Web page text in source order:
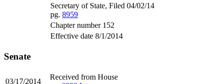
Secretary of State, Filed 04/02/14
pg. 8959
Chapter number 152
Effective date 8/1/2014
Senate
03/17/2014
Received from House